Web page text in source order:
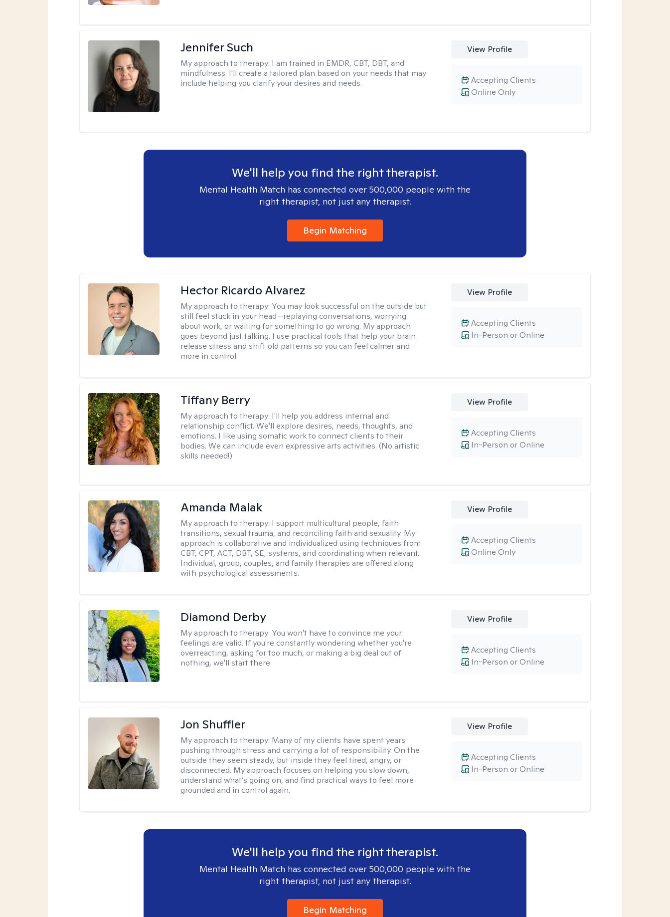
Jennifer Such
My approach to therapy: I am trained in EMDR, CBT, DBT, and
mindfulness. I'll create a tailored plan based on your needs that may
include helping you clarify your desires and needs.
View Profile
Online Only
Accepting Clients
We'll help you find the right therapist.
Mental Health Match has connected over 500,000 people with the
right therapist, not just any therapist.
Begin Matching
Hector Ricardo Alvarez
My approach to therapy: You may look successful on the outside but
still feel stuck in your head—replaying conversations, worrying
about work, or waiting for something to go wrong. My approach
goes beyond just talking. I use practical tools that help your brain
release stress and shift old patterns so you can feel calmer and
more in control.
View Profile
In-Person or Online
Accepting Clients
Tiffany Berry
My approach to therapy: I'll help you address internal and
relationship conflict. We'll explore desires, needs, thoughts, and
emotions. I like using somatic work to connect clients to their
bodies. We can include even expressive arts activities. (No artistic
skills needed!)
View Profile
In-Person or Online
Accepting Clients
Amanda Malak
My approach to therapy: I support multicultural people, faith
transitions, sexual trauma, and reconciling faith and sexuality. My
approach is collaborative and individualized using techniques from
CBT, CPT, ACT, DBT, SE, systems, and coordinating when relevant.
Individual, group, couples, and family therapies are offered along
with psychological assessments.
View Profile
Online Only
Accepting Clients
Diamond Derby
My approach to therapy: You won't have to convince me your
feelings are valid. If you're constantly wondering whether you're
overreacting, asking for too much, or making a big deal out of
nothing, we'll start there.
View Profile
In-Person or Online
Accepting Clients
Jon Shuffler
My approach to therapy: Many of my clients have spent years
pushing through stress and carrying a lot of responsibility. On the
outside they seem steady, but inside they feel tired, angry, or
disconnected. My approach focuses on helping you slow down,
understand what’s going on, and find practical ways to feel more
grounded and in control again.
View Profile
In-Person or Online
Accepting Clients
We'll help you find the right therapist.
Mental Health Match has connected over 500,000 people with the
right therapist, not just any therapist.
Begin Matching